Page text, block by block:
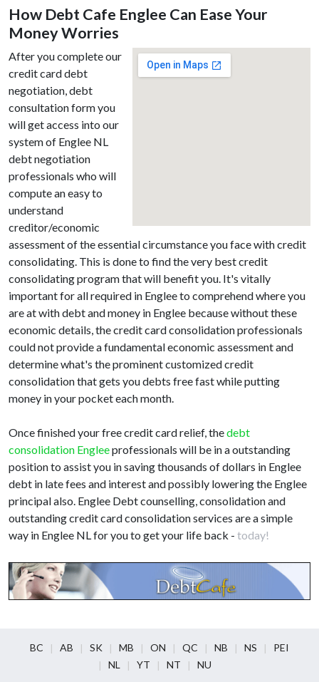
How Debt Cafe Englee Can Ease Your
Money Worries
After you complete our
credit card debt
negotiation, debt
consultation form you
will get access into our
system of Englee NL
debt negotiation
professionals who will
compute an easy to
understand
creditor/economic
assessment of the essential circumstance you face with credit
consolidating. This is done to find the very best credit
consolidating program that will benefit you. It's vitally
important for all required in Englee to comprehend where you
are at with debt and money in Englee because without these
economic details, the credit card consolidation professionals
could not provide a fundamental economic assessment and
determine what's the prominent customized credit
consolidation that gets you debts free fast while putting
money in your pocket each month.
Once finished your free credit card relief, thedebt
consolidation Engleeprofessionals will be in a outstanding
position to assist you in saving thousands of dollars in Englee
debt in late fees and interest and possibly lowering the Englee
principal also. Englee Debt counselling, consolidation and
outstanding credit card consolidation services are a simple
way in Englee NL for you to get your life back - today!
BC AB SK MB ON QC NB NS
PEI
NL
YT NT NU